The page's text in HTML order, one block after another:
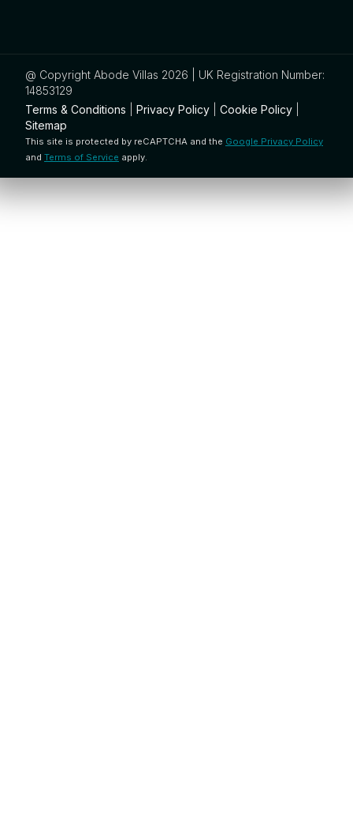
@ Copyright Abode Villas 2026 | UK Registration Number:
14853129
Terms & Conditions
Privacy Policy Cookie Policy
Sitemap
This site is protected by reCAPTCHA and the Google Privacy Policy
and Terms of Service apply.